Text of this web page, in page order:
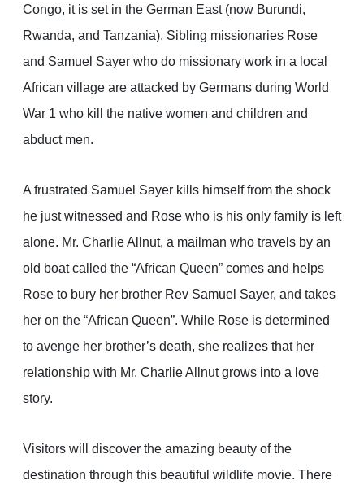
Congo, it is set in the German East (now Burundi,
Rwanda, and Tanzania). Sibling missionaries Rose
and Samuel Sayer who do missionary work in a local
African village are attacked by Germans during World
War 1 who kill the native women and children and
abduct men.
A frustrated Samuel Sayer kills himself from the shock
he just witnessed and Rose who is his only family is left
alone. Mr. Charlie Allnut, a mailman who travels by an
old boat called the “African Queen” comes and helps
Rose to bury her brother Rev Samuel Sayer, and takes
her on the “African Queen”. While Rose is determined
to avenge her brother’s death, she realizes that her
relationship with Mr. Charlie Allnut grows into a love
story.
Visitors will discover the amazing beauty of the
destination through this beautiful wildlife movie. There